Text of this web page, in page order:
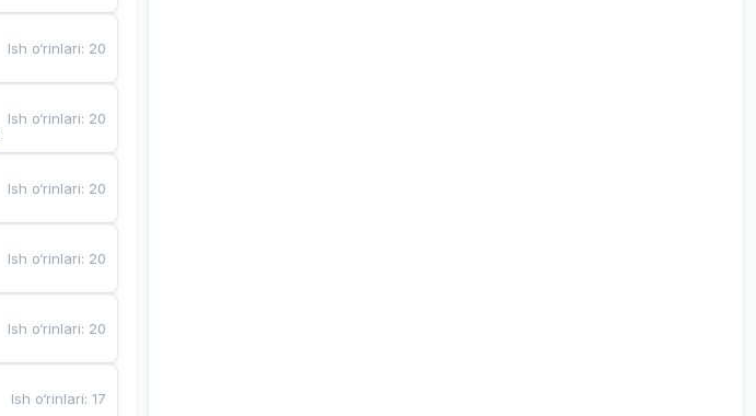
Ish o‘rinlari: 20
Ish o‘rinlari: 20
Ish o‘rinlari: 20
Ish o‘rinlari: 20
Ish o‘rinlari: 20
Ish o‘rinlari:17